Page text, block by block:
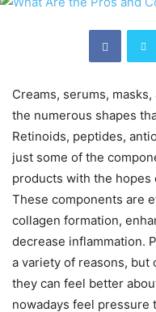
Creams, serums,
the numerous shapes
Retinoids, peptides,
just some of the
products with the hopes
These components are
collagen formation,
decrease inflammation.
a variety of reasons, but
they can feel better
nowadays feel pressure